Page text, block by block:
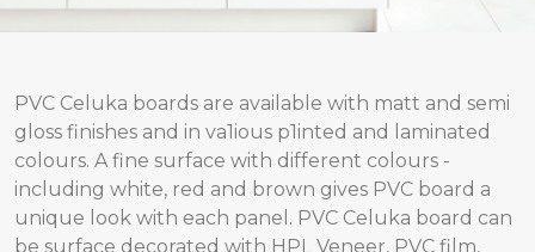
PVC Celuka boards are available with matt and semi
gloss finishes and in va1ious p1inted and laminated
colours. A fine surface with different colours -
including white, red and brown gives PVC board a
unique look with each panel. PVC Celuka board can
be surface decorated with HPL Veneer, PVC film,